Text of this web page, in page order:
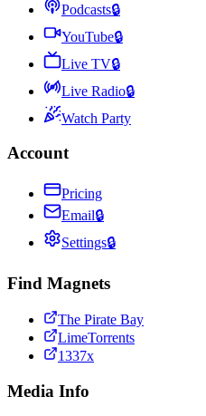
Podcasts🔒
YouTube🔒
Live TV🔒
Live Radio🔒
Watch Party
Account
Pricing
Email🔒
Settings🔒
Find Magnets
The Pirate Bay
LimeTorrents
1337x
Media Info